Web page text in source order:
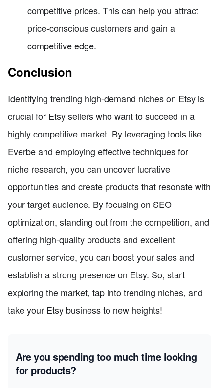
competitive prices. This can help you attract
price-conscious customers and gain a
competitive edge.
Conclusion
Identifying trending high-demand niches on Etsy is
crucial for Etsy sellers who want to succeed in a
highly competitive market. By leveraging tools like
Everbe and employing effective techniques for
niche research, you can uncover lucrative
opportunities and create products that resonate with
your target audience. By focusing on SEO
optimization, standing out from the competition, and
offering high-quality products and excellent
customer service, you can boost your sales and
establish a strong presence on Etsy. So, start
exploring the market, tap into trending niches, and
take your Etsy business to new heights!
Are you spending too much time looking
for products?